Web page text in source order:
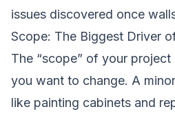
issues discovered once
Scope: The Biggest Driver
The “scope” of your
you want to change. A
like painting cabinets and